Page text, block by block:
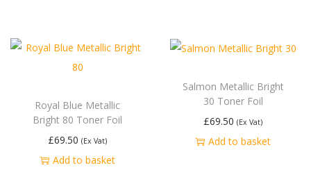
Royal Blue Metallic
Bright 80 Toner Foil
£69.50 (Ex Vat)
Add to basket
Salmon Metallic Bright
30 Toner Foil
£69.50 (Ex Vat)
Add to basket